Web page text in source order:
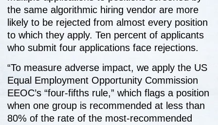
the same algorithmic hiring vendor are more
likely to be rejected from almost every position
to which they apply. Ten percent of applicants
who submit four applications face rejections.
“To measure adverse impact, we apply the US
Equal Employment Opportunity Commission
EEOC’s “four-fifths rule,” which flags a position
when one group is recommended at less than
80% of the rate of the most-recommended